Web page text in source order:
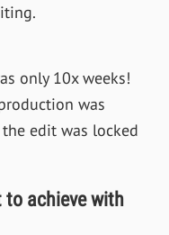
only 10x weeks!
was
edit was locked
achieve with